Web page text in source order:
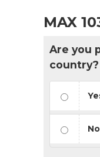
MAX
Are you
country?
No